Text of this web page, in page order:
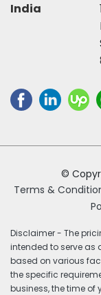
India
©
Terms &
Disclaimer - The
intended to serve as
based on various
the specific
business, the time of